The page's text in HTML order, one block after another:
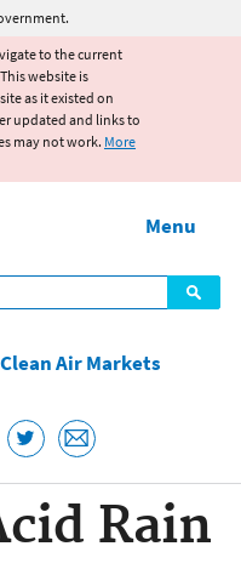
to the current
website is
as it existed on
updated and links to
may not work. More
Menu
Clean Air Markets
Rain